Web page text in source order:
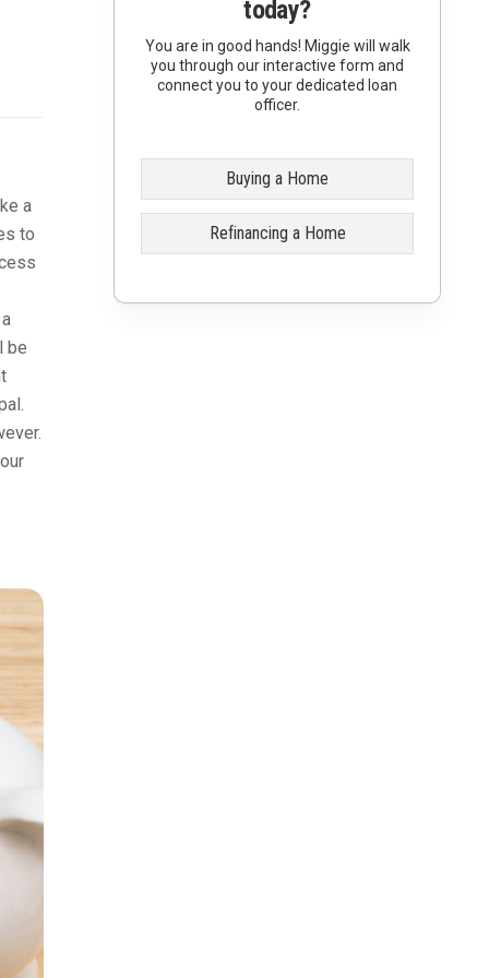
a
to
be
today?
You are in good hands! Miggie will walk
you through our interactive form and
connect you to your dedicated loan
officer.
Buying a Home
Refinancing a Home